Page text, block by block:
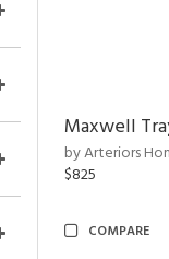
Maxwell
by Arteriors
$825
COMPARE